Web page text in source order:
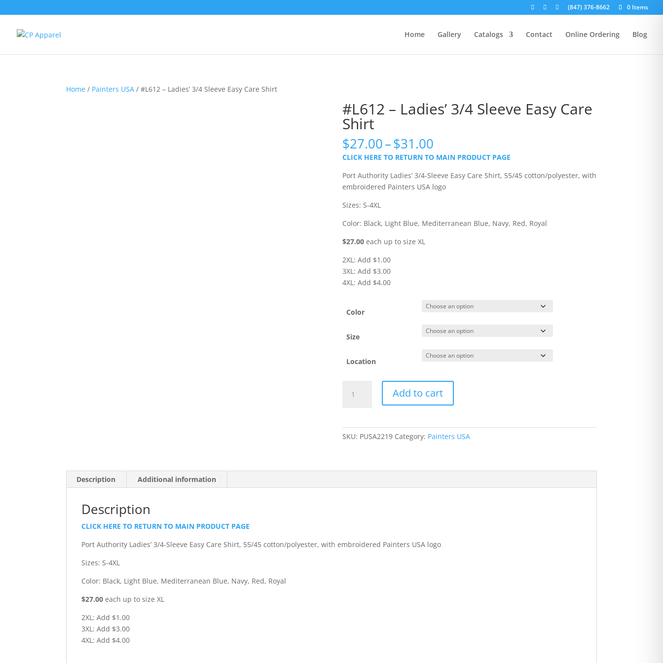
(847) 376-8662 0 Items
Home Gallery Catalogs Contact Online Ordering Blog
Home / Painters USA / #L612 – Ladies’ 3/4 Sleeve Easy Care Shirt
#L612 – Ladies’ 3/4 Sleeve Easy Care
Shirt
$27.00–$31.00Price
range:
$27.00
through
$31.00
CLICK HERE TO RETURN TO MAIN PRODUCT PAGE
Port Authority Ladies’ 3/4-Sleeve Easy Care Shirt, 55/45 cotton/polyester, with
embroidered Painters USA logo
Sizes: S-4XL
Color: Black, Light Blue, Mediterranean Blue, Navy, Red, Royal
$27.00each up to size XL
2XL: Add $1.00
3XL: Add $3.00
4XL: Add $4.00
Color
Size
Location
Add to cart
SKU: PUSA2219 Category: Painters USA
Description Additional information
Description
CLICK HERE TO RETURN TO MAIN PRODUCT PAGE
Port Authority Ladies’ 3/4-Sleeve Easy Care Shirt, 55/45 cotton/polyester, with embroidered Painters USA logo
Sizes: S-4XL
Color: Black, Light Blue, Mediterranean Blue, Navy, Red, Royal
$27.00 each up to size XL
2XL: Add $1.00
3XL: Add $3.00
4XL: Add $4.00